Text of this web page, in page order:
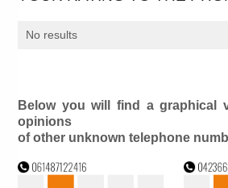
No results
Below you will find a graphical
opinions
of other unknown telephone